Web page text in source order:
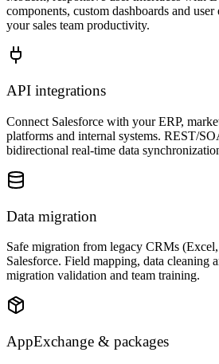
components, custom dashboards and
your sales team productivity.
API integrations
Connect Salesforce with your ERP,
platforms and internal systems. REST/
bidirectional real-time data
Data migration
Safe migration from legacy CRMs
Salesforce. Field mapping, data cleaning
migration validation and team training.
AppExchange & packages